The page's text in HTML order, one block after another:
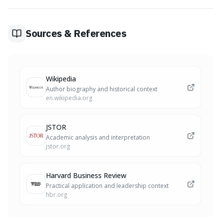
what you can control – your actions and mindset in the
Sources & References
Wikipedia
Author biography and historical context
en.wikipedia.org
JSTOR
Academic analysis and interpretation
jstor.org
Harvard Business Review
Practical application and leadership context
hbr.org